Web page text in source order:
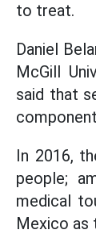
to treat.
Daniel
McGill
said that
In 2016,
people;
medical
Mexico as